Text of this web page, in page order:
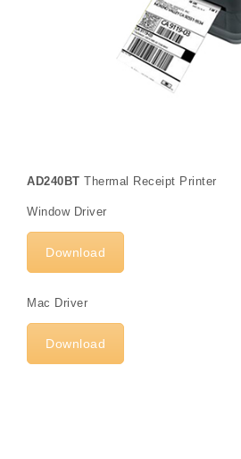
AD240BT Thermal Receipt Printer
Window Driver
Download
Mac Driver
Download